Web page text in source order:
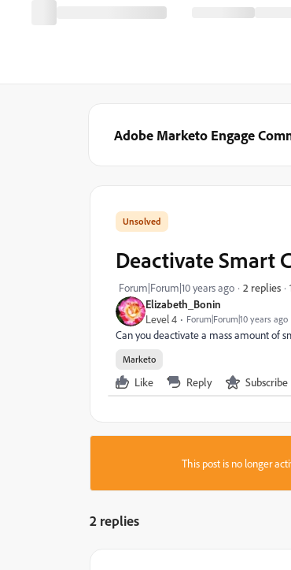
Adobe Marketo Engage
Elizabeth_Bonin
Level 4
Forum|Forum|10 years ago
Deactivate Smart
Forum|Forum|10 years ago 2 replies
Can you deactivate a mass amount of
Marketo
Like Reply Subscribe
This post is no longer
2 replies